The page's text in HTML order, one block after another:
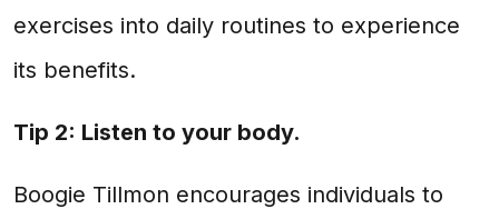
exercises into daily routines to experience
its benefits.
Tip 2: Listen to your body.
Boogie Tillmon encourages individuals to